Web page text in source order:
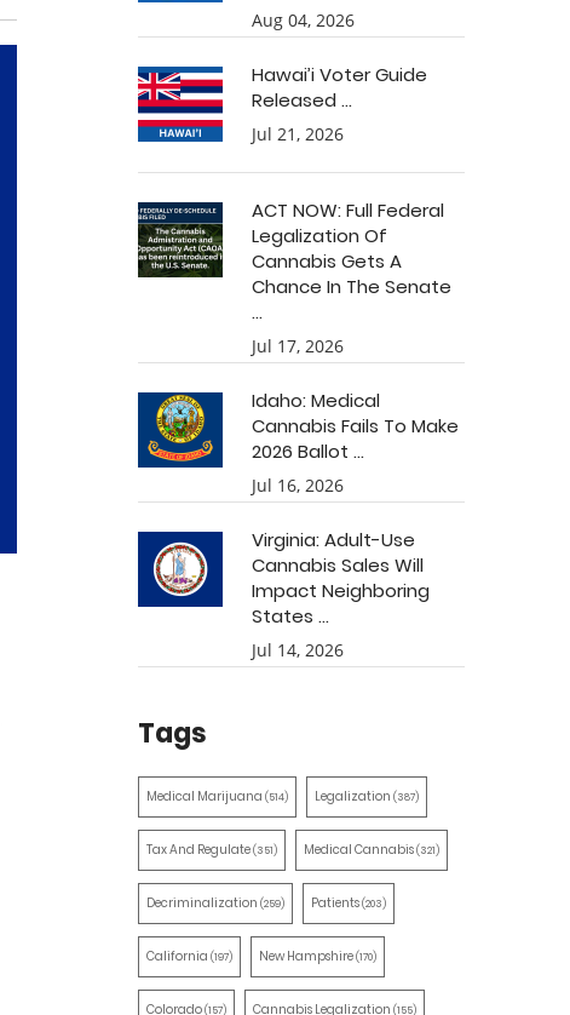
Aug 04, 2026
Hawai’i Voter Guide
Released ...
Jul 21, 2026
ACT NOW: Full Federal
Legalization Of
Cannabis Gets A
Chance In The Senate
...
Jul 17, 2026
Idaho: Medical
Cannabis Fails To Make
2026 Ballot ...
Jul 16, 2026
Virginia: Adult-Use
Cannabis Sales Will
Impact Neighboring
States ...
Jul 14, 2026
Tags
Medical Marijuana (514) Legalization (387)
Tax And Regulate(351) Medical Cannabis(321)
Decriminalization (259) Patients(203)
California (197) New Hampshire(170)
Colorado(157) Cannabis Legalization (155)